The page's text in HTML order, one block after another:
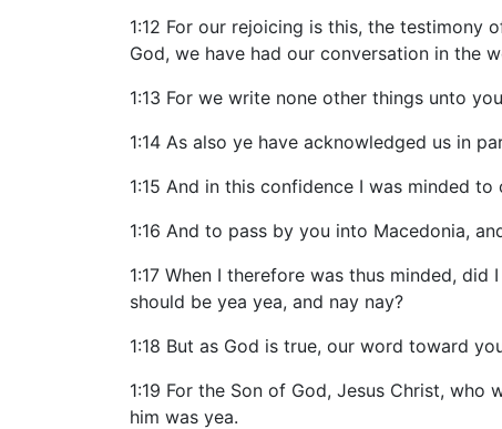
1:12 For our rejoicing is this, the
God, we have had our conversation in the
1:13 For we write none other things unto
1:14 As also ye have acknowledged us in
1:15 And in this confidence I was minded
1:16 And to pass by you into Macedonia,
1:17 When I therefore was thus minded,
should be yea yea, and nay nay?
1:18 But as God is true, our word toward
1:19 For the Son of God, Jesus Christ,
him was yea.